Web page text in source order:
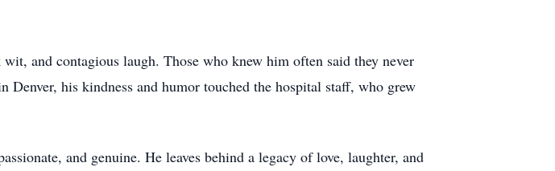
and contagious laugh. Those who knew him often said they never
his kindness and humor touched the hospital staff, who grew
and genuine. He leaves behind a legacy of love, laughter, and